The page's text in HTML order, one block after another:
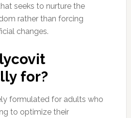
seeks to nurture the
rather than forcing
changes.
for?
formulated for adults who
to optimize their